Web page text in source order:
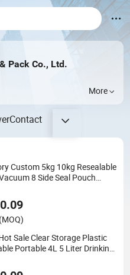
Pack Co., Ltd.
More
Contact
Custom 5kg 10kg Resealable
8 Side Seal Pouch
(MOQ)
Sale Clear Storage Plastic
Portable 4L 5 Liter Drinking